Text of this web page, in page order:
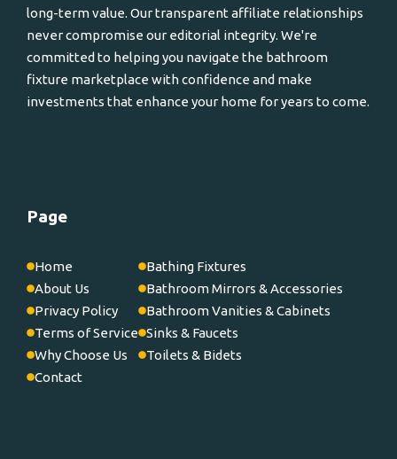
long-term value. Our transparent affiliate relationships
never compromise our editorial integrity. We're
committed to helping you navigate the bathroom
fixture marketplace with confidence and make
investments that enhance your home for years to come.
Page
Home
About Us
Privacy Policy
Terms of Service
Why Choose Us
Contact
Bathing Fixtures
Bathroom Mirrors & Accessories
Bathroom Vanities & Cabinets
Sinks & Faucets
Toilets & Bidets